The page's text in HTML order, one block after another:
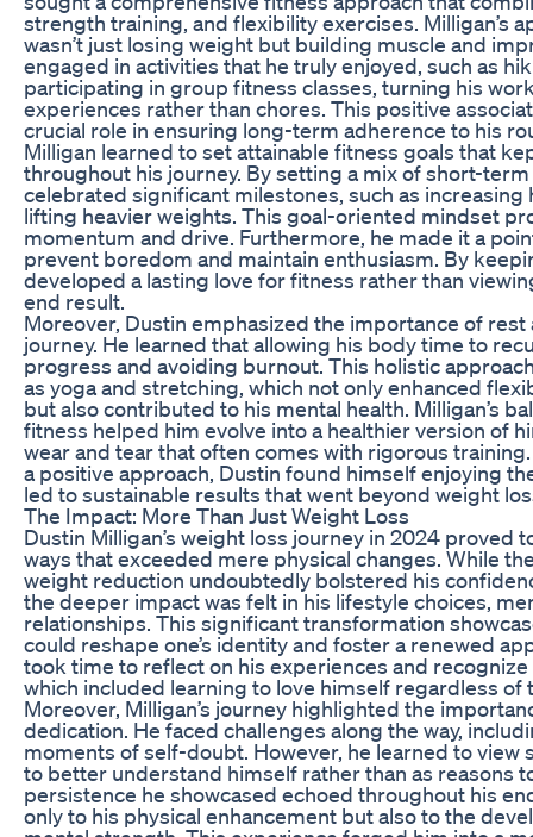
strength training, and flexibility exercises. Milligan’s
wasn’t just losing weight but building muscle and
engaged in activities that he truly enjoyed, such as
participating in group fitness classes, turning his
experiences rather than chores. This positive
crucial role in ensuring long-term adherence to his
Milligan learned to set attainable fitness goals that
throughout his journey. By setting a mix of short-
celebrated significant milestones, such as increasing
lifting heavier weights. This goal-oriented mindset
momentum and drive. Furthermore, he made it a
prevent boredom and maintain enthusiasm. By
developed a lasting love for fitness rather than
end result.
Moreover, Dustin emphasized the importance of
journey. He learned that allowing his body time to
progress and avoiding burnout. This holistic
as yoga and stretching, which not only enhanced
but also contributed to his mental health. Milligan’s
fitness helped him evolve into a healthier version of
wear and tear that often comes with rigorous
a positive approach, Dustin found himself enjoying
led to sustainable results that went beyond weight
The Impact: More Than Just Weight Loss
Dustin Milligan’s weight loss journey in 2024 proved
ways that exceeded mere physical changes. While
weight reduction undoubtedly bolstered his
the deeper impact was felt in his lifestyle choices,
relationships. This significant transformation
could reshape one’s identity and foster a renewed
took time to reflect on his experiences and recognize
which included learning to love himself regardless of
Moreover, Milligan’s journey highlighted the
dedication. He faced challenges along the way,
moments of self-doubt. However, he learned to view
to better understand himself rather than as reasons
persistence he showcased echoed throughout his
only to his physical enhancement but also to the